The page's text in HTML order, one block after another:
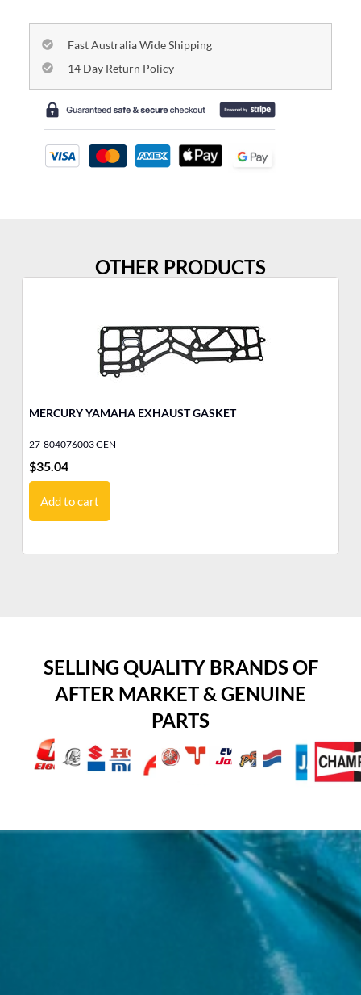
Fast Australia Wide Shipping
14 Day Return Policy
OTHER PRODUCTS
MERCURY YAMAHA EXHAUST GASKET
27-804076003 GEN
$35.04
Add to cart
SELLING QUALITY BRANDS OF
AFTER MARKET & GENUINE
PARTS